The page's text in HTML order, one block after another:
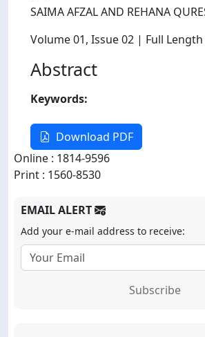
SAIMA AFZAL AND REHANA
Volume 01, Issue 02 | Full
Abstract
Keywords:
Download PDF
Online : 1814-9596
Print : 1560-8530
EMAIL ALERT
Add your e-mail address to receive:
Subscribe